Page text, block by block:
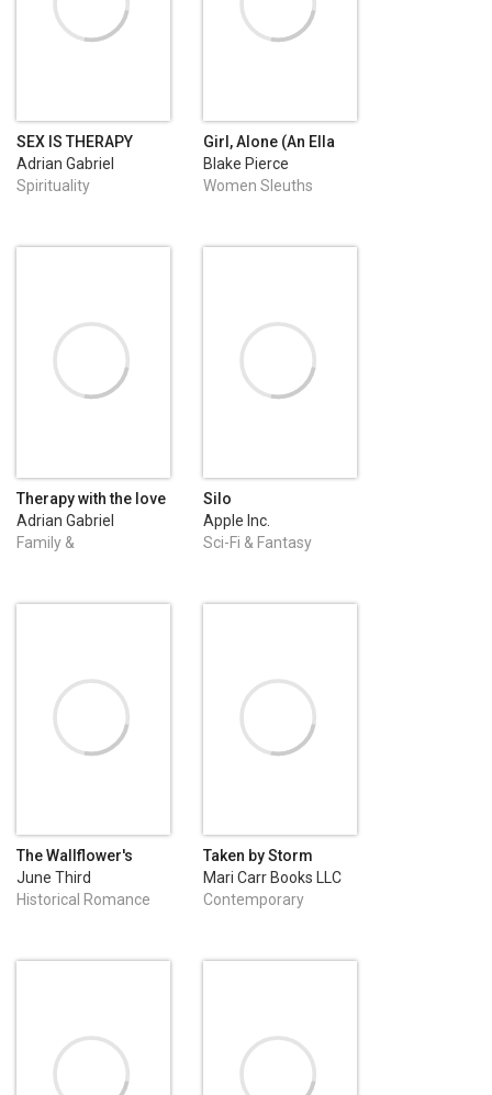
SEX IS THERAPY
Adrian Gabriel
Dumitru
Spirituality
Girl, Alone (An Ella
Dark FBI Suspense
Thriller—Book 1)
Blake Pierce
Women Sleuths
Therapy with the love
teacher
Adrian Gabriel
Dumitru
Family &
Silo
Apple Inc.
Sci-Fi & Fantasy
The Wallflower's
Great Escape
June Third
Enterprises, LLC
Historical Romance
Taken by Storm
Mari Carr Books LLC
Contemporary